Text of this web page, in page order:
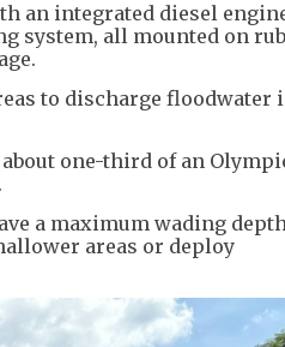
an integrated diesel
system, all mounted on
to discharge floodwater
one-third of an
a maximum wading
areas or deploy